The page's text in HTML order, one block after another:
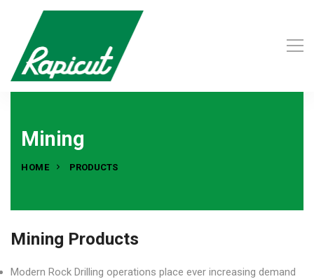
Mining
HOME PRODUCTS
Mining Products
Modern Rock Drilling operations place ever increasing demand